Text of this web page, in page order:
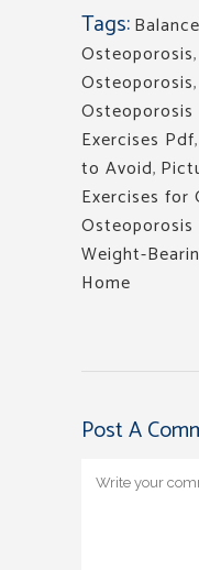
Tags:
Osteoporosis,
Osteoporosis,
Exercises Pdf,
to Avoid,
Exercises for
Weight-
Home
Post A